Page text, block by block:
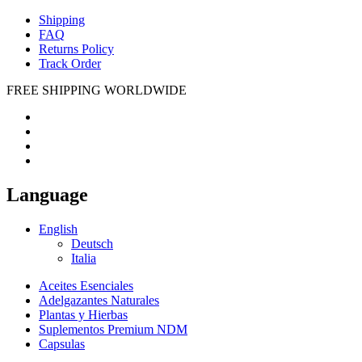
Shipping
FAQ
Returns Policy
Track Order
FREE SHIPPING WORLDWIDE
Language
English
Deutsch
Italia
Aceites Esenciales
Adelgazantes Naturales
Plantas y Hierbas
Suplementos Premium NDM
Capsulas